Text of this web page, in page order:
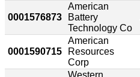
0001576873
American
Battery
Technology Co
0001590715
American
Resources
Corp
Western